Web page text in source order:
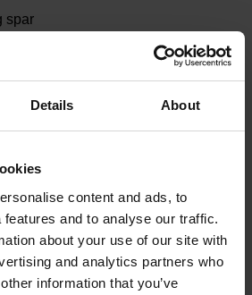
Details About
content and ads, to
and to analyse our traffic.
about your use of our site with
and analytics partners who
information that you’ve
spar